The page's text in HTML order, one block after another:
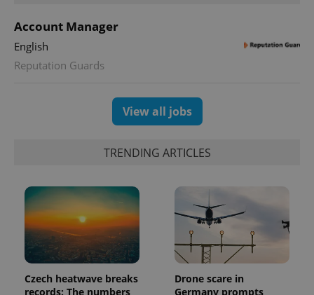
Account Manager
English
Reputation Guards
View all jobs
TRENDING ARTICLES
Czech heatwave breaks
records: The numbers
Drone scare in
Germany prompts
Name Expiration Description